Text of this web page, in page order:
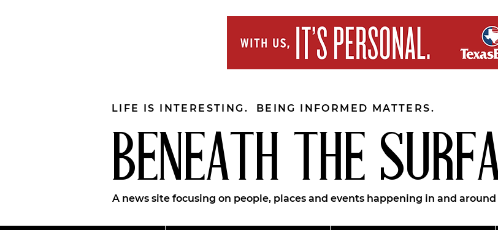
BENEATH THE
LIFE IS INTERESTING. BEING INFORMED MATTERS.
A news site focusing on people, places and events happening in and